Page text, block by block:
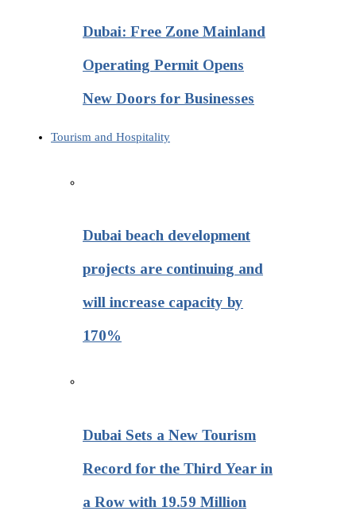
Dubai: Free Zone Mainland
Operating Permit Opens
New Doors for Businesses
Tourism and Hospitality
Dubai beach development
projects are continuing and
will increase capacity by
170%
Dubai Sets a New Tourism
Record for the Third Year in
a Row with 19.59 Million